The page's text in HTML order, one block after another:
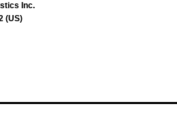
Inc.
(US)